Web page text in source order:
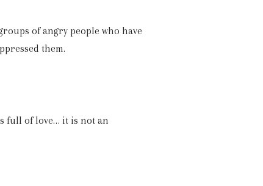
of angry people who have
them.
full of love… it is not an